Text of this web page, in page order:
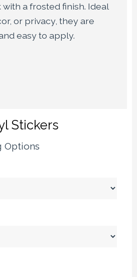
a frosted finish. Ideal
or privacy, they are
easy to apply.
Stickers
Options